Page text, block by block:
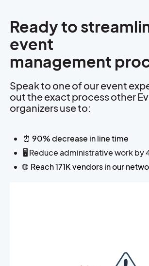
Ready to
event
management
Speak to one of our event
out the exact process other
organizers use to:
⏰ 90% decrease in line time
🖥️ Reduce administrative work by
🌐 Reach 171K vendors in our